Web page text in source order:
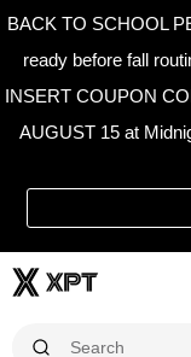
BACK TO SCHOOL
ready before fall
INSERT COUPON
AUGUST 15 at
Skip